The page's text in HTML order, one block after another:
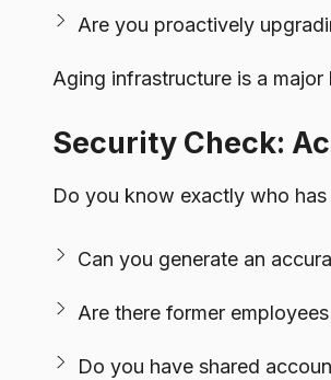
Are you proactively
Aging infrastructure is a
Security Check:
Do you know exactly who
Can you generate an
Are there former
Do you have shared